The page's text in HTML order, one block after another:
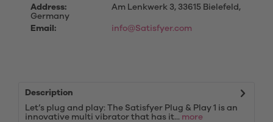
Address:
Am Lenkwerk 3, 33615 Bielefeld,
Germany
Email:
info@Satisfyer.com
Description
Let’s plug and play: The Satisfyer Plug & Play 1 is an
innovative multi vibrator that has it... more